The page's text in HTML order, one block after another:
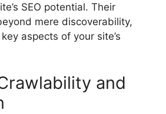
SEO potential. Their
mere discoverability,
aspects of your site’s
and